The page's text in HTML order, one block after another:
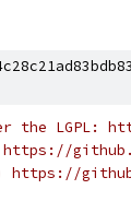
the LGPL: